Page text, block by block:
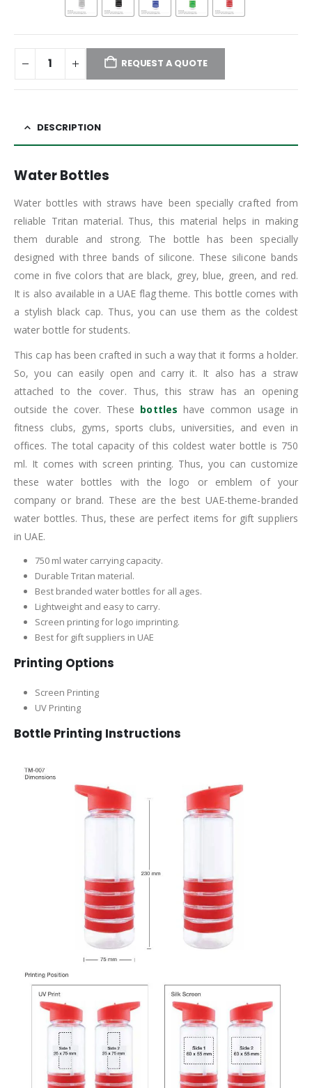
REQUEST A QUOTE
DESCRIPTION
Water Bottles
Water bottles with straws have been specially crafted from
reliable Tritan material. Thus, this material helps in making
them durable and strong. The bottle has been specially
designed with three bands of silicone. These silicone bands
come in five colors that are black, grey, blue, green, and red.
It is also available in a UAE flag theme. This bottle comes with
a stylish black cap. Thus, you can use them as the coldest
water bottle for students.
This cap has been crafted in such a way that it forms a holder.
So, you can easily open and carry it. It also has a straw
attached to the cover. Thus, this straw has an opening
outside the cover. These bottles have common usage in
fitness clubs, gyms, sports clubs, universities, and even in
offices. The total capacity of this coldest water bottle is 750
ml. It comes with screen printing. Thus, you can customize
these water bottles with the logo or emblem of your
company or brand. These are the best UAE-theme-branded
water bottles. Thus, these are perfect items for gift suppliers
in UAE.
750 ml water carrying capacity.
Durable Tritan material.
Best branded water bottles for all ages.
Lightweight and easy to carry.
Screen printing for logo imprinting.
Best for gift suppliers in UAE
Printing Options
Screen Printing
UV Printing
Bottle Printing Instructions